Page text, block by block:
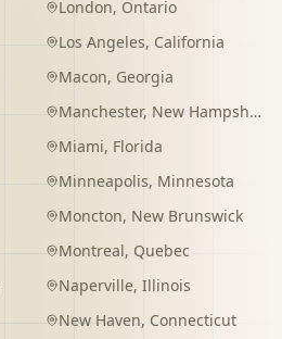
London, Ontario
Los Angeles, California
Macon, Georgia
Manchester, New Hampshire
Miami, Florida
Minneapolis, Minnesota
Moncton, New Brunswick
Montreal, Quebec
Naperville, Illinois
New Haven, Connecticut